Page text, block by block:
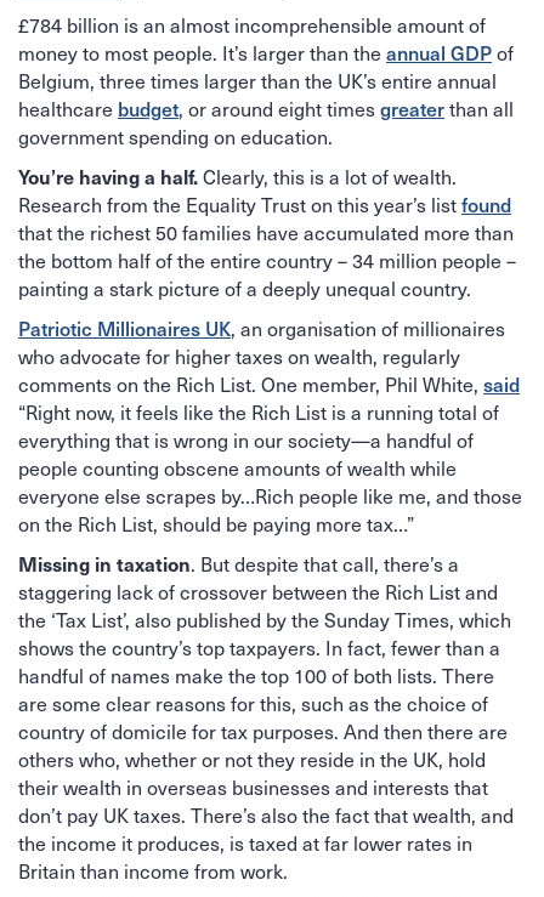
£784 billion is an almost incomprehensible amount of
money to most people. It’s larger than the annual GDPof
Belgium, three times larger than the UK’s entire annual
healthcare budget, or around eight timesgreaterthan all
government spending on education.
You’re having a half.Clearly, this is a lot of wealth.
Research from the Equality Trust on this year’s listfound
that the richest 50 families have accumulated more than
the bottom half of the entire country – 34 million people –
painting a stark picture of a deeply unequal country.
Patriotic Millionaires UK, an organisation of millionaires
who advocate for higher taxes on wealth, regularly
comments on the Rich List. One member, Phil White, said
“Right now, it feels like the Rich List is a running total of
everything that is wrong in our society—a handful of
people counting obscene amounts of wealth while
everyone else scrapes by…Rich people like me, and those
on the Rich List, should be paying more tax…”
Missing in taxation. But despite that call, there’s a
staggering lack of crossover between the Rich List and
the ‘Tax List’, also published by the Sunday Times, which
shows the country’s top taxpayers. In fact, fewer than a
handful of names make the top 100 of both lists. There
are some clear reasons for this, such as the choice of
country of domicile for tax purposes. And then there are
others who, whether or not they reside in the UK, hold
their wealth in overseas businesses and interests that
don’t pay UK taxes. There’s also the fact that wealth, and
the income it produces, is taxed at far lower rates in
Britain than income from work.